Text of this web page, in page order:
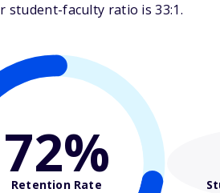
student-faculty ratio is 33:1.
72%
Retention Rate